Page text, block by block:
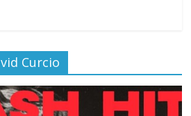
Curcio